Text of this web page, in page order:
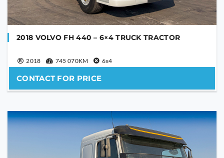
2018 VOLVO FH 440 – 6×4 TRUCK TRACTOR
2018 745 070KM 6x4
CONTACT FOR PRICE